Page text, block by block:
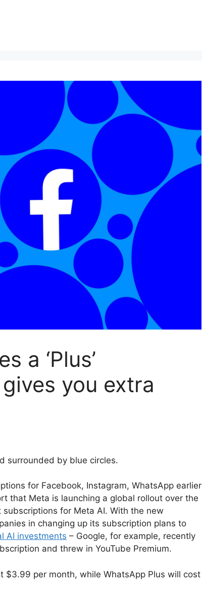
a ‘Plus’
you extra
for Facebook, Instagram, WhatsApp earlier
that Meta is launching a global rollout over the
for Meta AI. With the new
in changing up its subscription plans to
AI investments – Google, for example, recently
and threw in YouTube Premium.
$3.99 per month, while WhatsApp Plus will cost